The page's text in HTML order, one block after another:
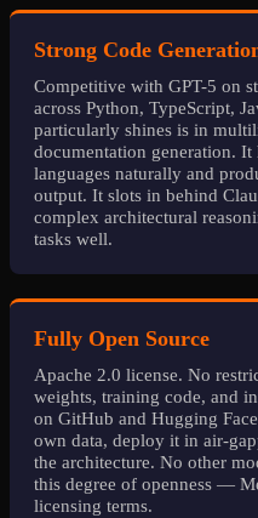
Strong Code
Competitive with GPT-5 on
across Python, TypeScript,
particularly shines is in
documentation generation.
languages naturally and
output. It slots in behind
complex architectural
tasks well.
Fully Open Source
Apache 2.0 license. No
weights, training code, and
on GitHub and Hugging
own data, deploy it in air-
the architecture. No other
this degree of openness —
licensing terms.